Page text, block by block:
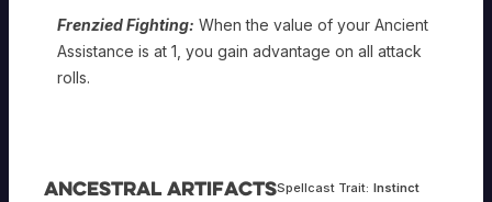
Frenzied Fighting: When the value of your Ancient
Assistance is at 1, you gain advantage on all attack
rolls.
Ancestral ArtifactsSpellcast Trait: Instinct